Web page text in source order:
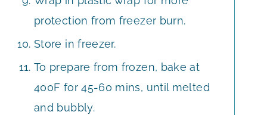
protection from freezer burn.
Store in freezer.
To prepare from frozen, bake at
400F for 45-60 mins, until melted
and bubbly.